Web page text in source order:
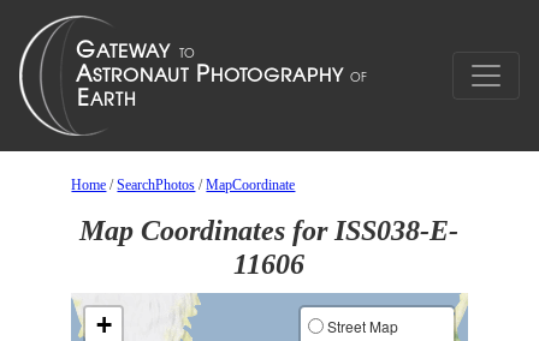
Home /SearchPhotos /MapCoordinate
Map Coordinates for ISS038-E-
11606
+
Street Map